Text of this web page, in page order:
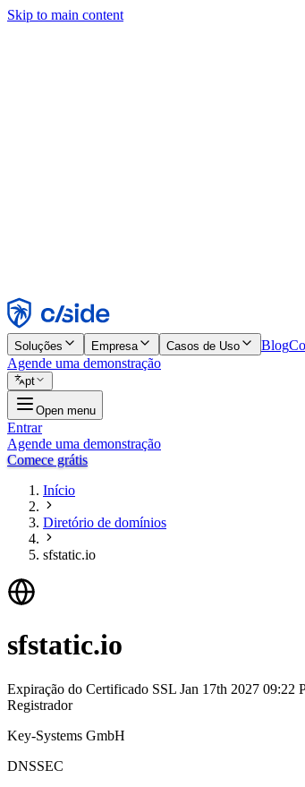
Skip to main content
Rejeitar
Soluções Empresa Casos de Uso Blog
Agende uma demonstração
pt
Open menu
Entrar
Agende uma demonstração
Comece grátis
Início
Diretório de domínios
sfstatic.io
sfstatic.io
Expiração do Certificado SSL Jan 17th 2027 09:22
Registrador
Key-Systems GmbH
DNSSEC